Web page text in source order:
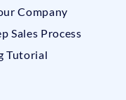
Company
Sales Process
Tutorial